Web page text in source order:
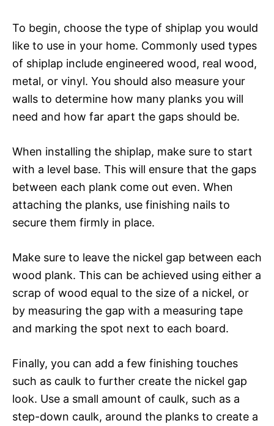
To begin, choose the type of shiplap you would
like to use in your home. Commonly used types
of shiplap include engineered wood, real wood,
metal, or vinyl. You should also measure your
walls to determine how many planks you will
need and how far apart the gaps should be.
When installing the shiplap, make sure to start
with a level base. This will ensure that the gaps
between each plank come out even. When
attaching the planks, use finishing nails to
secure them firmly in place.
Make sure to leave the nickel gap between each
wood plank. This can be achieved using either a
scrap of wood equal to the size of a nickel, or
by measuring the gap with a measuring tape
and marking the spot next to each board.
Finally, you can add a few finishing touches
such as caulk to further create the nickel gap
look. Use a small amount of caulk, such as a
step-down caulk, around the planks to create a